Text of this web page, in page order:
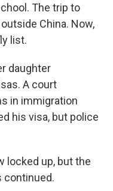
The trip to
China. Now,
list.
daughter
A court
in immigration
his visa, but police
locked up, but the
continued.